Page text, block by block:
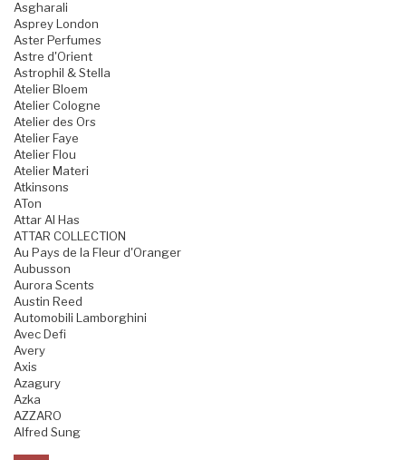
Asgharali
Asprey London
Aster Perfumes
Astre d'Orient
Astrophil & Stella
Atelier Bloem
Atelier Cologne
Atelier des Ors
Atelier Faye
Atelier Flou
Atelier Materi
Atkinsons
ATon
Attar Al Has
ATTAR COLLECTION
Au Pays de la Fleur d'Oranger
Aubusson
Aurora Scents
Austin Reed
Automobili Lamborghini
Avec Defi
Avery
Axis
Azagury
Azka
AZZARO
Alfred Sung